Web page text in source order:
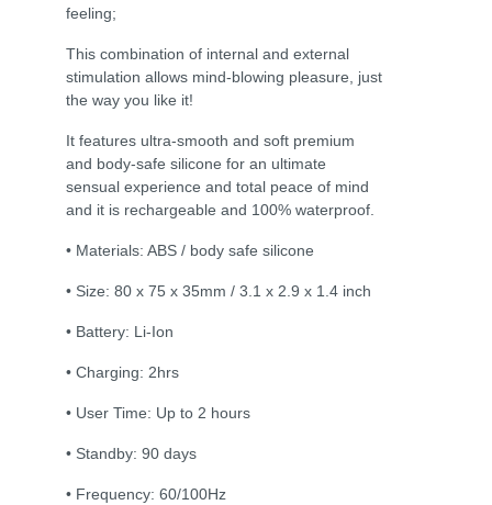
feeling;
This combination of internal and external
stimulation allows mind-blowing pleasure, just
the way you like it!
It features ultra-smooth and soft premium
and body-safe silicone for an ultimate
sensual experience and total peace of mind
and it is rechargeable and 100% waterproof.
• Materials: ABS / body safe silicone
• Size: 80 x 75 x 35mm / 3.1 x 2.9 x 1.4 inch
• Battery: Li-Ion
• Charging: 2hrs
• User Time: Up to 2 hours
• Standby: 90 days
• Frequency: 60/100Hz